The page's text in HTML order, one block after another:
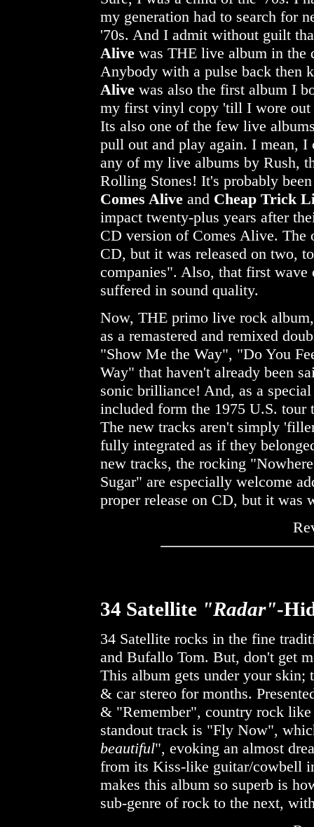
my generation had to search for
'70s. And I admit without guilt
Alive was THE live album in the
Anybody with a pulse back then
Alive was also the first album I
my first vinyl copy 'till I wore out
Its also one of the few live
pull out and play again. I mean, I
any of my live albums by Rush,
Rolling Stones! It's probably
Comes Alive and Cheap Trick
impact twenty-plus years after
CD version of Comes Alive. The
CD, but it was released on two,
companies". Also, that first
suffered in sound quality.
Now, THE primo live rock
as a remastered and remixed
"Show Me the Way", "Do You
Way" that haven't already been
sonic brilliance! And, as a
included form the 1975 U.S.
The new tracks aren't simply
fully integrated as if they
new tracks, the rocking
Sugar" are especially welcome
proper release on CD, but it was
34 Satellite "Radar"-
34 Satellite rocks in the fine
and Bufallo Tom. But, don't get
This album gets under your
& car stereo for months.
& "Remember", country rock
standout track is "Fly Now",
beautiful", evoking an almost
from its Kiss-like guitar/cowbell
makes this album so superb is
sub-genre of rock to the next,